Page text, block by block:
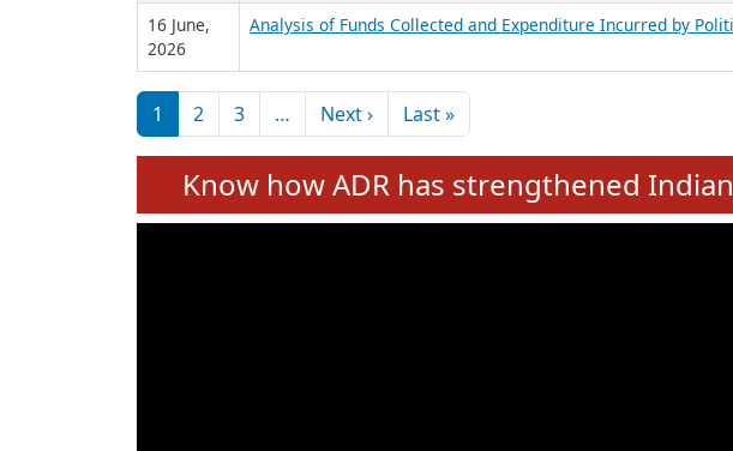
16 June,
2026
Analysis of Funds Collected and Expenditure Incurred by
Pagination
1 2 3 … Next ›Next page
Last »Last page
Know how ADR has strengthened